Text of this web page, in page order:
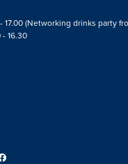
(Networking drinks party
16.30